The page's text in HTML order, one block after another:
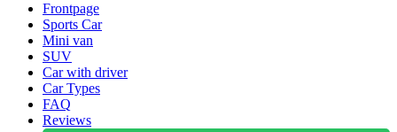
Frontpage
Sports Car
Mini van
SUV
Car with driver
Car Types
FAQ
Reviews